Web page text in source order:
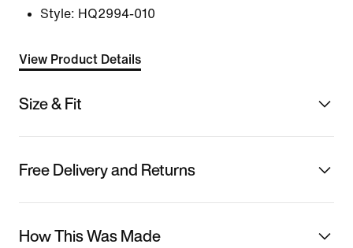
Style: HQ2994-010
View Product Details
Size & Fit
Free Delivery and Returns
How This Was Made